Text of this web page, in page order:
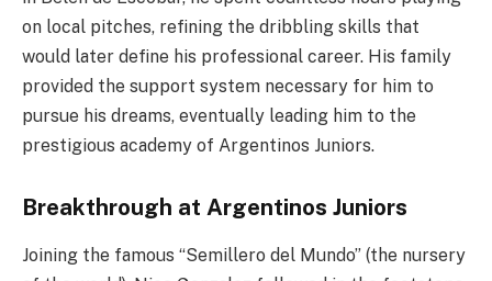
on local pitches, refining the dribbling skills that
would later define his professional career. His family
provided the support system necessary for him to
pursue his dreams, eventually leading him to the
prestigious academy of Argentinos Juniors.
Breakthrough at Argentinos Juniors
Joining the famous “Semillero del Mundo” (the nursery